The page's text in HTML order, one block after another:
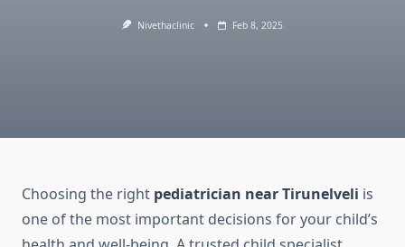
Nivethaclinic Feb 8, 2025
Choosing the right pediatrician near Tirunelveli is
one of the most important decisions for your child’s